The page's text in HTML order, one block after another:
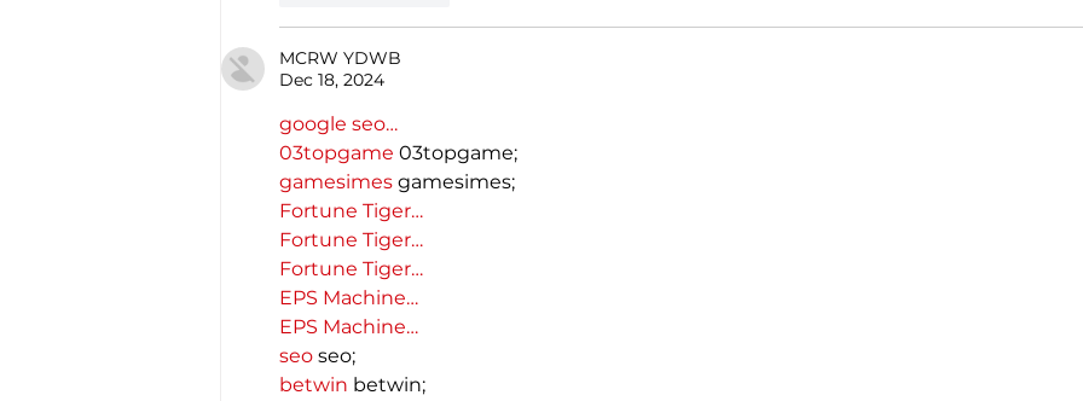
MCRW YDWB
Dec 18, 2024
google seo…
03topgame 03topgame;
gamesimes gamesimes;
Fortune Tiger…
Fortune Tiger…
Fortune Tiger…
EPS Machine…
EPS Machine…
seo seo;
betwin betwin;